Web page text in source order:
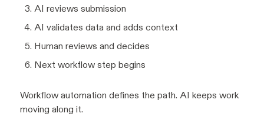
AI reviews submission
AI validates data and adds context
Human reviews and decides
Next workflow step begins
Workflow automation defines the path. AI keeps work
moving along it.